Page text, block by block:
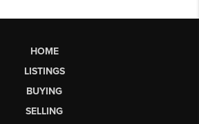
HOME
LISTINGS
BUYING
SELLING